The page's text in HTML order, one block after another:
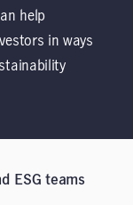
help
in ways
ESG teams